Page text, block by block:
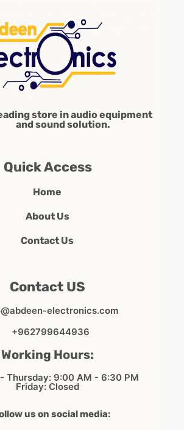
store in audio equipment
and sound solution.
Quick Access
Home
About Us
Contact Us
Contact US
electronics.com
+962799644936
Working Hours:
Thursday: 9:00 AM - 6:30 PM
Friday: Closed
us on social media: